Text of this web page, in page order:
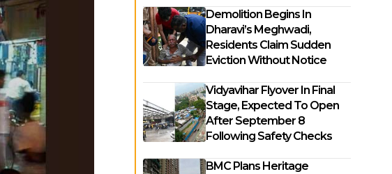
Demolition Begins In
Dharavi’s Meghwadi,
Residents Claim Sudden
Eviction Without Notice
Vidyavihar Flyover In Final
Stage, Expected To Open
After September 8
Following Safety Checks
BMC Plans Heritage